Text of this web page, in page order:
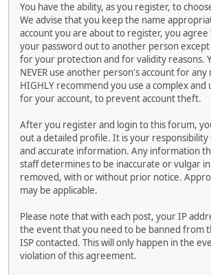
You have the ability, as you register, to
We advise that you keep the name
account you are about to register, you
your password out to another person
for your protection and for validity reasons.
NEVER use another person's account for
HIGHLY recommend you use a complex and
for your account, to prevent account theft.
After you register and login to this forum,
out a detailed profile. It is your
and accurate information. Any information
staff determines to be inaccurate or vulgar
removed, with or without prior notice.
may be applicable.
Please note that with each post, your IP
the event that you need to be banned from
ISP contacted. This will only happen in the
violation of this agreement.